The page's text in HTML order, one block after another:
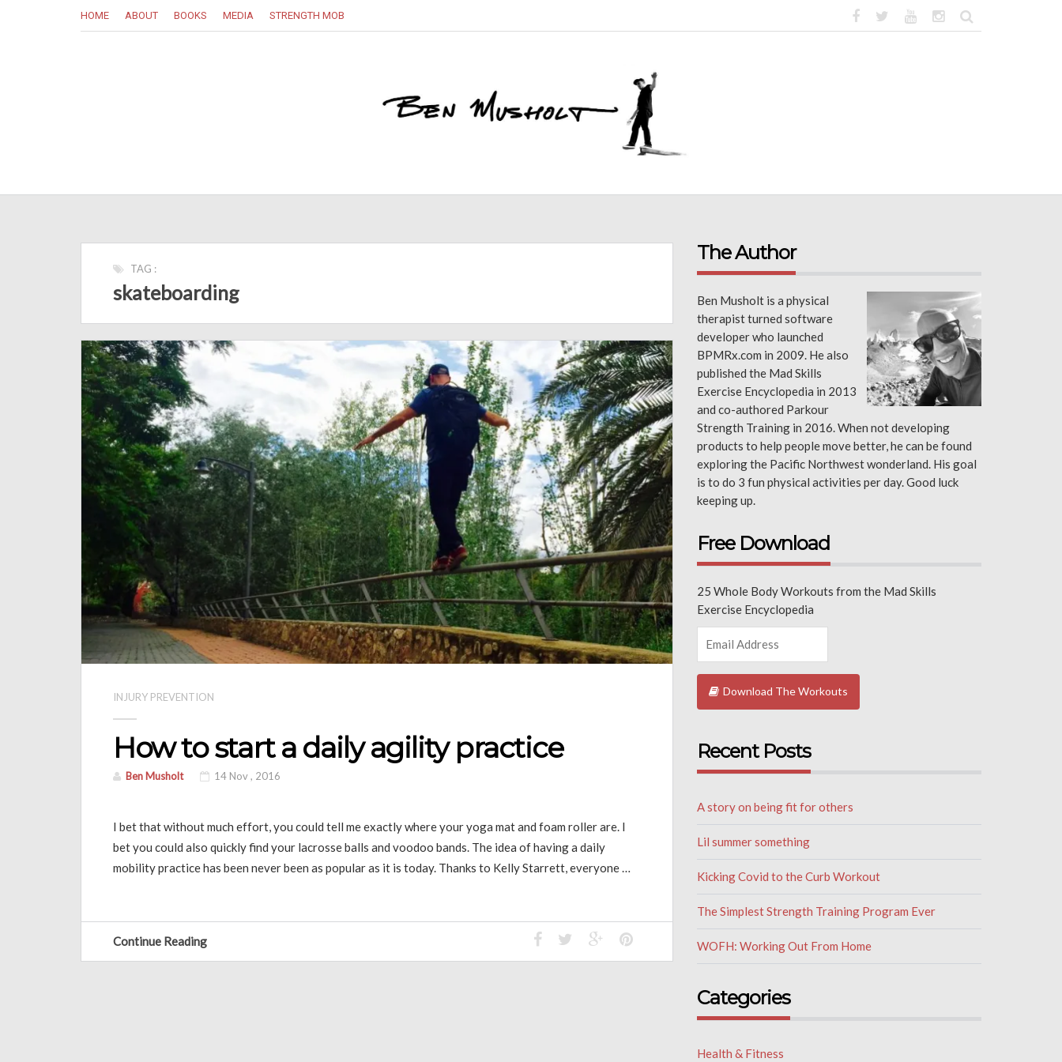
HOME ABOUT BOOKS MEDIA STRENGTH MOB
TAG :
skateboarding
INJURY PREVENTION
How to start a daily agility practice
Ben Musholt 14 Nov , 2016
I bet that without much effort, you could tell me exactly where your yoga mat and foam roller are. I
bet you could also quickly find your lacrosse balls and voodoo bands. The idea of having a daily
mobility practice has been never been as popular as it is today. Thanks to Kelly Starrett, everyone …
Continue Reading
The Author
Ben Musholt is a physical
therapist turned software
developer who launched
BPMRx.com in 2009. He also
published the Mad Skills
Exercise Encyclopedia in 2013
and co-authored Parkour
Strength Training in 2016. When not developing
products to help people move better, he can be found
exploring the Pacific Northwest wonderland. His goal
is to do 3 fun physical activities per day. Good luck
keeping up.
Free Download
25 Whole Body Workouts from the Mad Skills
Exercise Encyclopedia
Download The Workouts
Recent Posts
A story on being fit for others
Lil summer something
Kicking Covid to the Curb Workout
The Simplest Strength Training Program Ever
WOFH: Working Out From Home
Categories
Health & Fitness